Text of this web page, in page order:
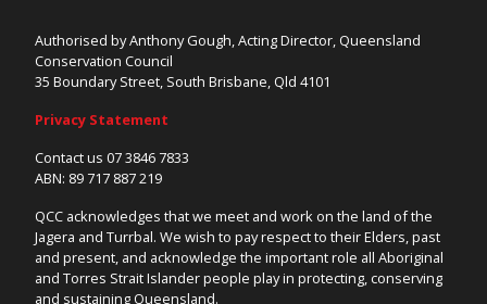
Authorised by Anthony Gough, Acting Director, Queensland
Conservation Council
35 Boundary Street, South Brisbane, Qld 4101
Privacy Statement
Contact us 07 3846 7833
ABN: 89 717 887 219
QCC acknowledges that we meet and work on the land of the
Jagera and Turrbal. We wish to pay respect to their Elders, past
and present, and acknowledge the important role all Aboriginal
and Torres Strait Islander people play in protecting, conserving
and sustaining Queensland.